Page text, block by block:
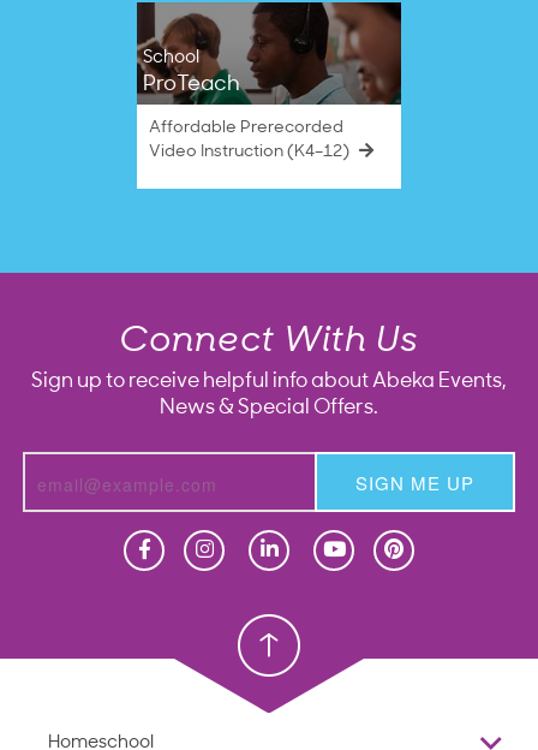
School
ProTeach
Affordable Prerecorded
Video Instruction (K4–12)
Connect With Us
Sign up to receive helpful info about Abeka Events,
News & Special Offers.
SIGN ME UP
Christian School
Homeschool